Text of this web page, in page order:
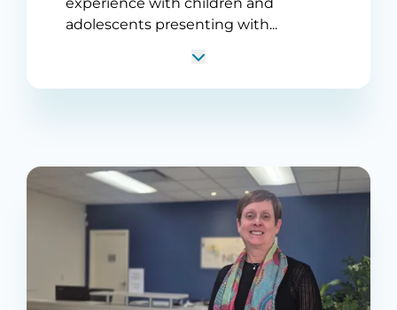
experience with children and
adolescents presenting with...